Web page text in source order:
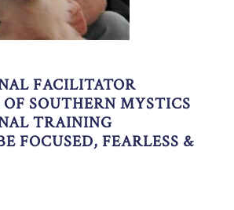
FACILITATOR
SOUTHERN MYSTICS
TRAINING
FOCUSED, FEARLESS &